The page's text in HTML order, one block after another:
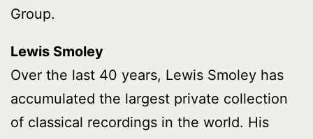
Group.
Lewis Smoley
Over the last 40 years, Lewis Smoley has
accumulated the largest private collection
of classical recordings in the world. His